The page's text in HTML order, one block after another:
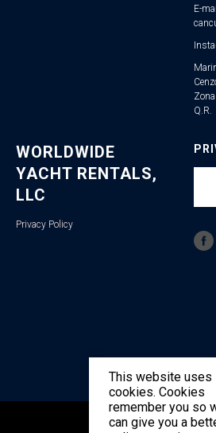
E-
Q.R.
WORLDWIDE
YACHT RENTALS,
LLC
Privacy Policy
This website uses
cookies. Cookies
remember you so
can give you a
Made on